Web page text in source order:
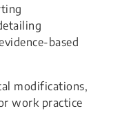
based
modifications,
work practice